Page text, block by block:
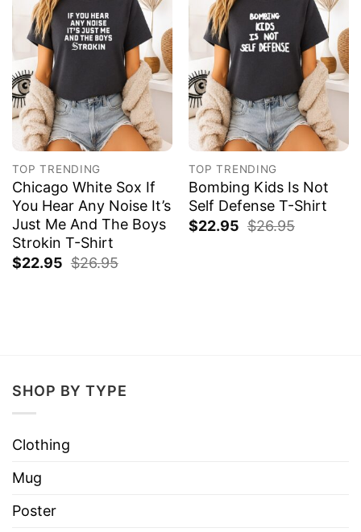
TOP TRENDING
Chicago White Sox If
You Hear Any Noise It’s
Just Me And The Boys
Strokin T-Shirt
$22.95 $26.95
TOP TRENDING
Bombing Kids Is Not
Self Defense T-Shirt
$22.95 $26.95
SHOP BY TYPE
Clothing
Mug
Poster